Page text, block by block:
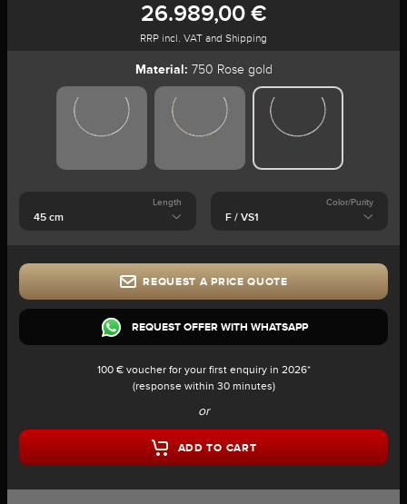
26.989,00 €
RRP incl. VAT and Shipping
Material: 750 Rose gold
Length Color/Purity
REQUEST A PRICE QUOTE
REQUEST OFFER WITH WHATSAPP
100 € voucher for your first enquiry in 2026*
(response within 30 minutes)
or
ADD TO CART